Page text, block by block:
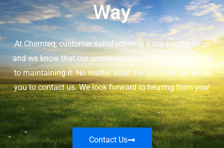
Way
At Chemteq, customer satisfaction is a top priority to us
and we know that our communication with you is crucial
to maintaining it. No matter what the question, we invite
you to contact us. We look forward to hearing from you!
Contact Us